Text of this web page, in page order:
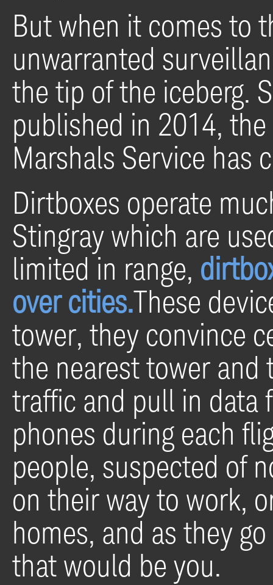
But when it comes to
unwarranted
the tip of the iceberg.
published in 2014,
Marshals Service has
Dirtboxes operate
Stingray which are
limited in range,
over cities.These
tower, they convince
the nearest tower and
traffic and pull in data
phones during each
people, suspected of
on their way to work,
homes, and as they
that would be you.